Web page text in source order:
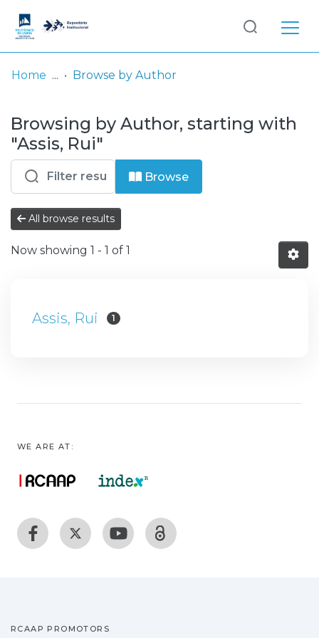
& Collections
Browse repository
Entities
Log
In
Home Browse by Author
Browsing by Author, starting with
"Assis, Rui"
Browse
All browse results
Now showing 1 - 1 of 1
Assis, Rui 1
WE ARE AT:
RCAAP PROMOTORS